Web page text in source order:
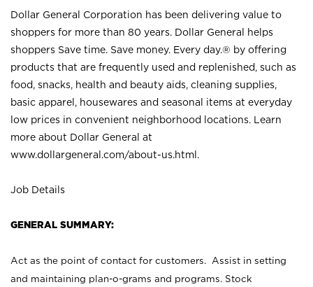
Dollar General Corporation has been delivering value to
shoppers for more than 80 years. Dollar General helps
shoppers Save time. Save money. Every day.® by offering
products that are frequently used and replenished, such as
food, snacks, health and beauty aids, cleaning supplies,
basic apparel, housewares and seasonal items at everyday
low prices in convenient neighborhood locations. Learn
more about Dollar General at
www.dollargeneral.com/about-us.html .
Job Details
GENERAL SUMMARY:
Act as the point of contact for customers. Assist in setting
and maintaining plan-o-grams and programs. Stock